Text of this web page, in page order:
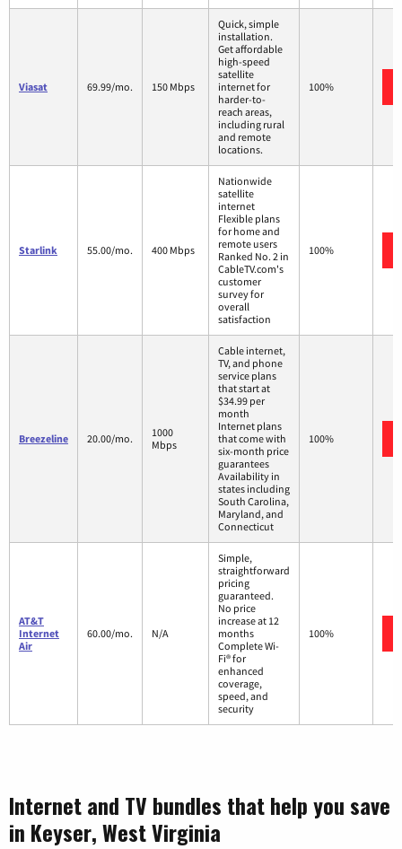
Viasat 69.99/mo. 150 Mbps
Quick, simple
installation.
Get affordable
high-speed
satellite
internet for
harder-to-
reach areas,
including rural
and remote
locations.
100%
Starlink 55.00/mo. 400 Mbps
Nationwide
satellite
internet
Flexible plans
for home and
remote users
Ranked No. 2 in
CableTV.com's
customer
survey for
overall
satisfaction
100%
Breezeline 20.00/mo.
1000
Mbps
Cable internet,
TV, and phone
service plans
that start at
$34.99 per
month
Internet plans
that come with
six-month price
guarantees
Availability in
states including
South Carolina,
Maryland, and
Connecticut
100%
AT&T
Internet
Air
60.00/mo. N/A
Simple,
straightforward
pricing
guaranteed.
No price
increase at 12
months
Complete Wi-
Fi® for
enhanced
coverage,
speed, and
security
100%
Internet and TV bundles that help you save
in Keyser, West Virginia